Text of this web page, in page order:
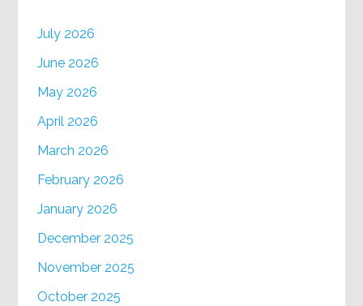
July 2026
June 2026
May 2026
April 2026
March 2026
February 2026
January 2026
December 2025
November 2025
October 2025